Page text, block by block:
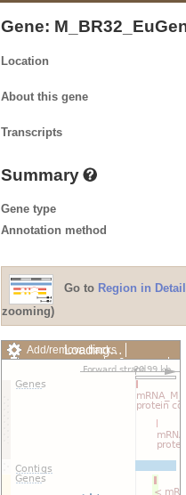
Gene:
Location
About this gene
Transcripts
Summary
Gene type
Annotation method
Go to Region in Detail
zooming)
Add/remove tracks
Custom tracks
Share
Export image
Loading…